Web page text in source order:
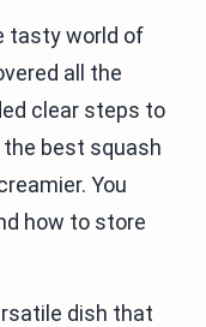
tasty world of
all the
clear steps to
best squash
You
how to store
dish that